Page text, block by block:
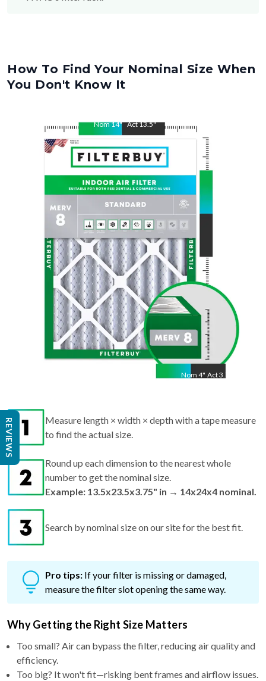
How To Find Your Nominal Size When
You Don't Know It
Nom14" Act13.5"
Nom 4" Act3.75"
Measure length × width × depth with a tape measure
to find the actual size.
Round up each dimension to the nearest whole
number to get the nominal size.
Example: 13.5x23.5x3.75" in → 14x24x4 nominal.
Search by nominal size on our site for the best fit.
Pro tips: If your filter is missing or damaged,
measure the filter slot opening the same way.
Why Getting the Right Size Matters
Too small? Air can bypass the filter, reducing air quality and
efficiency.
Too big? It won't fit—risking bent frames and airflow issues.
REVIEWS